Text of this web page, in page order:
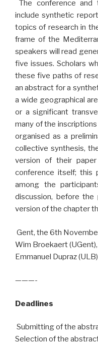
The conference and
include synthetic
topics of research in
frame of the
speakers will read
five issues. Scholars
these five paths of
an abstract for a
a wide geographical
or a significant
many of the
organised as a
collective synthesis,
version of their
conference itself; this
among the
discussion, before
version of the chapter
Gent, the 6th
Wim Broekaert
Emmanuel Dupraz (ULB)
———-
Deadlines
Submitting of the
Selection of the